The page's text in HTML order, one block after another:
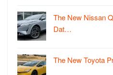
The New Nissan
Dat…
The New Toyota